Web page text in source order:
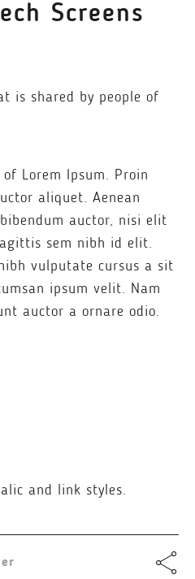
Screens
is shared by people of
Lorem Ipsum. Proin
aliquet. Aenean
auctor, nisi elit
sem nibh id elit.
vulputate cursus a sit
ipsum velit. Nam
auctor a ornare odio.
and link styles.